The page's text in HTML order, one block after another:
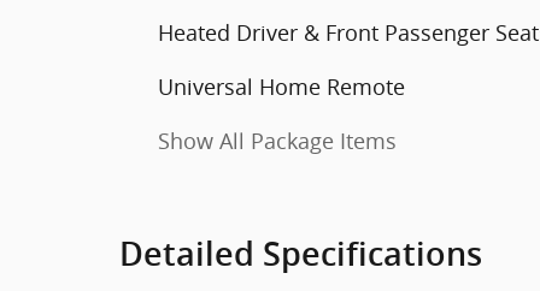
Heated Driver & Front Passenger
Universal Home Remote
Show All Package Items
Detailed Specifications